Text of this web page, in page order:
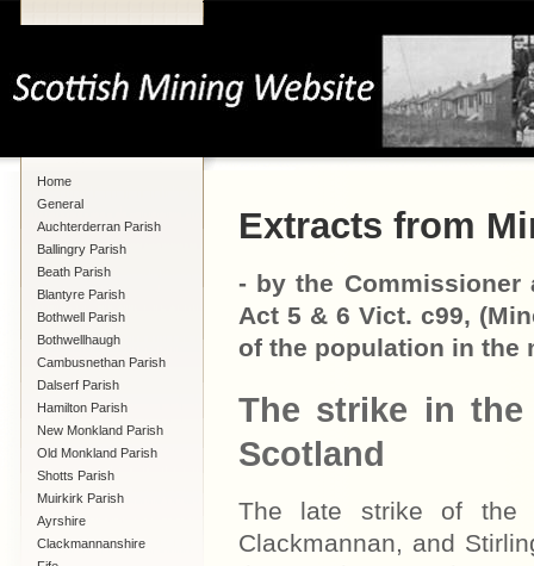
Home
General
Auchterderran Parish
Ballingry Parish
Beath Parish
Blantyre Parish
Bothwell Parish
Bothwellhaugh
Cambusnethan Parish
Dalserf Parish
Hamilton Parish
New Monkland Parish
Old Monkland Parish
Shotts Parish
Muirkirk Parish
Ayrshire
Clackmannanshire
Extracts from
- by the
Act 5 & 6 Vict. c99,
of the population in the
The strike in
Scotland
The late strike of the
Clackmannan, and